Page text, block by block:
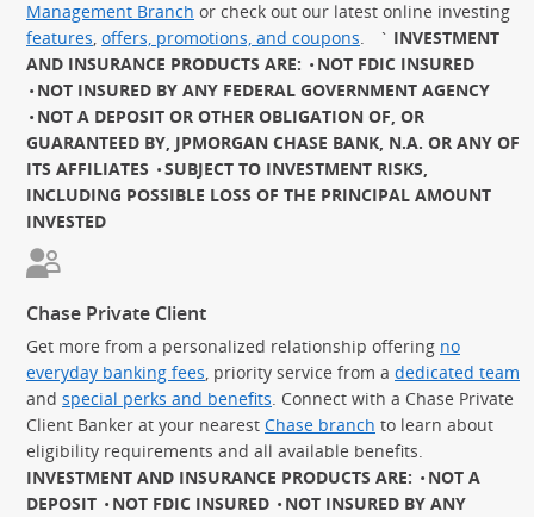
Management Branch or check out our latest online investing
features, offers, promotions, and coupons. ` INVESTMENT
AND INSURANCE PRODUCTS ARE:
NOT FDIC INSURED
NOT INSURED BY ANY FEDERAL GOVERNMENT AGENCY
NOT A DEPOSIT OR OTHER OBLIGATION OF, OR
GUARANTEED BY, JPMORGAN CHASE BANK, N.A. OR ANY OF
ITS AFFILIATES
SUBJECT TO INVESTMENT RISKS,
INCLUDING POSSIBLE LOSS OF THE PRINCIPAL AMOUNT
INVESTED
Chase Private Client
Get more from a personalized relationship offering no
everyday banking fees, priority service from a dedicated team
and special perks and benefits. Connect with a Chase Private
Client Banker at your nearest Chase branch to learn about
eligibility requirements and all available benefits.
INVESTMENT AND INSURANCE PRODUCTS ARE:
NOT A
DEPOSIT
NOT FDIC INSURED
NOT INSURED BY ANY